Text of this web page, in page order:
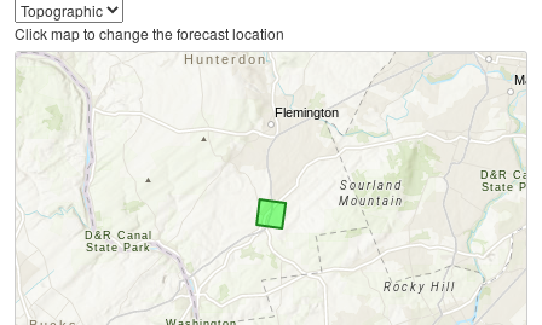
Click map to change the forecast location